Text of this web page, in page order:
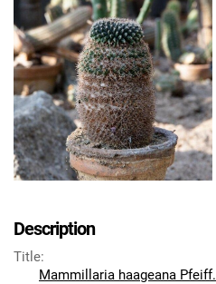
Description
Title:
Mammillaria haageana Pfeiff.